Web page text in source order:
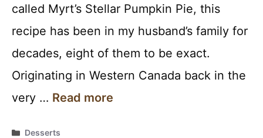
called Myrt’s Stellar Pumpkin Pie, this
recipe has been in my husband’s family for
decades, eight of them to be exact.
Originating in Western Canada back in the
very … Read more
Categories
Desserts